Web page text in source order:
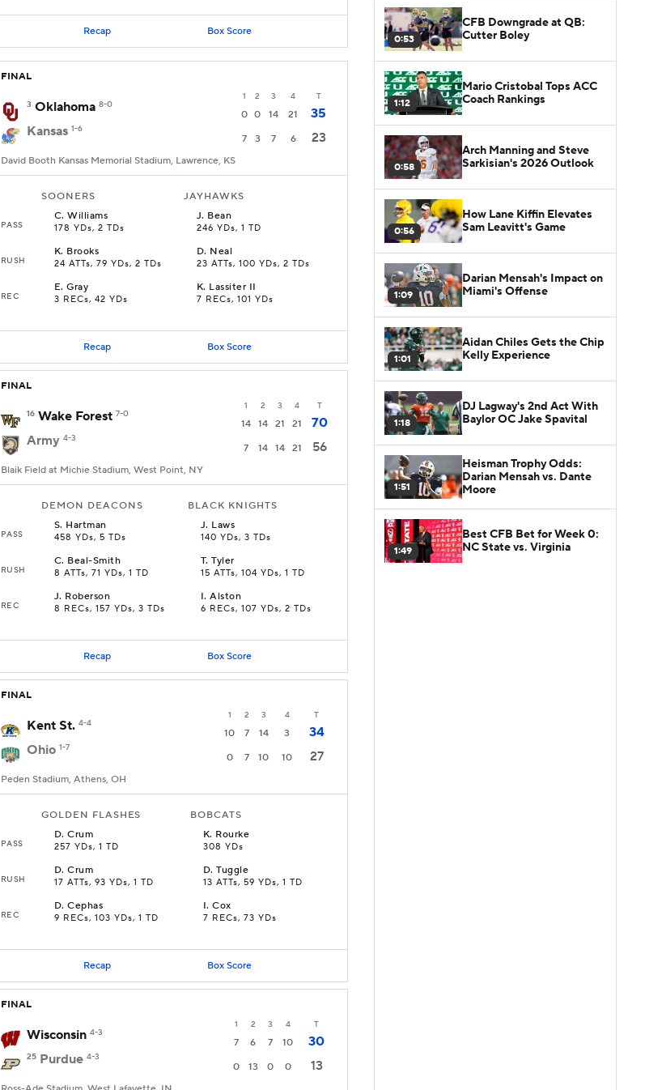
Recap Box Score
FINAL
1 2 3 4 T
3 Oklahoma 8-0
0 0 14 21
35
Kansas 1-6
7 3 7 6 23
David Booth Kansas Memorial Stadium, Lawrence, KS
SOONERS JAYHAWKS
PASS
C.Williams
178 YDs, 2 TDs
J. Bean
246 YDs, 1 TD
RUSH
K. Brooks
24 ATTs, 79 YDs, 2 TDs
D. Neal
23 ATTs, 100 YDs, 2 TDs
REC
E.Gray
3 RECs, 42 YDs
K. Lassiter II
7 RECs, 101 YDs
Recap Box Score
FINAL
1 2 3 4 T
16 Wake Forest 7-0
14 14 21 21
70
Army 4-3
7 14 14 21 56
Blaik Field at Michie Stadium, West Point, NY
DEMON DEACONS BLACK KNIGHTS
PASS
S. Hartman
458 YDs, 5 TDs
J. Laws
140 YDs, 3 TDs
RUSH
C. Beal-Smith
8 ATTs, 71 YDs, 1 TD
T.Tyler
15 ATTs, 104 YDs, 1 TD
REC
J. Roberson
8 RECs, 157 YDs, 3 TDs
I.Alston
6 RECs, 107 YDs, 2 TDs
Recap Box Score
FINAL
1 2 3 4 T
Kent St. 4-4
10 7 14 3
34
Ohio 1-7
0 7 10 10 27
Peden Stadium, Athens, OH
GOLDEN FLASHES BOBCATS
PASS
D.Crum
257 YDs, 1 TD
K. Rourke
308 YDs
RUSH
D.Crum
17 ATTs, 93 YDs, 1 TD
D.Tuggle
13 ATTs, 59 YDs, 1 TD
REC
D.Cephas
9 RECs, 103 YDs, 1 TD
I.Cox
7 RECs, 73 YDs
Recap Box Score
FINAL
1 2 3 4 T
Wisconsin 4-3
7 6 7 10 30
25 Purdue 4-3
0 13 0 0 13
0:53
CFB Downgrade at QB:
Cutter Boley
1:12
Mario Cristobal Tops ACC
Coach Rankings
0:58
Arch Manning and Steve
Sarkisian's 2026 Outlook
0:56
How Lane Kiffin Elevates
Sam Leavitt's Game
1:09
Darian Mensah's Impact on
Miami's Offense
1:01
Aidan Chiles Gets the Chip
Kelly Experience
1:18
DJ Lagway's 2nd Act With
Baylor OC Jake Spavital
1:51
Heisman Trophy Odds:
Darian Mensah vs. Dante
Moore
1:49
Best CFB Bet for Week 0:
NC State vs. Virginia